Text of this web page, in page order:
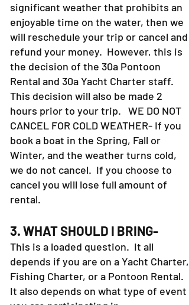
significant weather that prohibits an
enjoyable time on the water, then we
will reschedule your trip or cancel and
refund your money. However, this is
the decision of the 30a Pontoon
Rental and 30a Yacht Charter staff.
This decision will also be made 2
hours prior to your trip. WE DO NOT
CANCEL FOR COLD WEATHER- If you
book a boat in the Spring, Fall or
Winter, and the weather turns cold,
we do not cancel. If you choose to
cancel you will lose full amount of
rental.
3. WHAT SHOULD I BRING-
This is a loaded question. It all
depends if you are on a Yacht Charter,
Fishing Charter, or a Pontoon Rental.
It also depends on what type of event